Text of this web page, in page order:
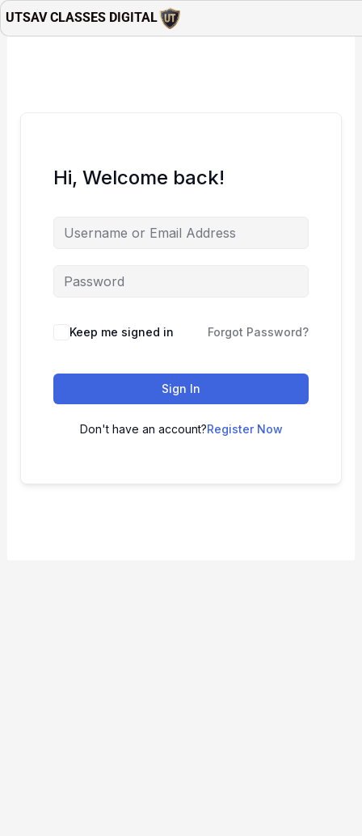
Skip
to
UTSAV CLASSES DIGITAL
Hi, Welcome back!
Keep me signed in Forgot Password?
Sign In
Don't have an account?Register Now